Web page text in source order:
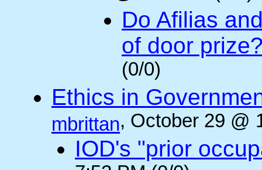
Do Afilias
of door
(0/0)
Ethics in
mbrittan, October 29 @
IOD's "prior